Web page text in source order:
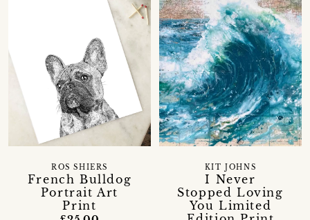
French Bulldog
Portrait Art
Print
ROS SHIERS
I Never
Stopped Loving
You Limited
KIT JOHNS